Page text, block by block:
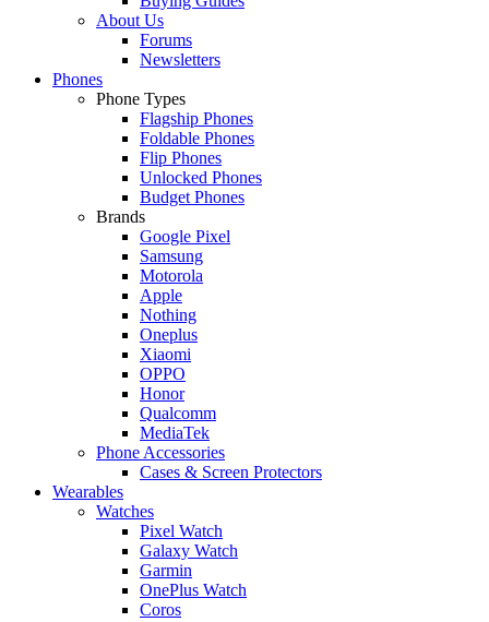
About Us
Forums
Newsletters
Phones
Phone Types
Flagship Phones
Foldable Phones
Flip Phones
Unlocked Phones
Budget Phones
Brands
Google Pixel
Samsung
Motorola
Apple
Nothing
Oneplus
Xiaomi
OPPO
Honor
Qualcomm
MediaTek
Phone Accessories
Cases & Screen Protectors
Wearables
Watches
Pixel Watch
Galaxy Watch
Garmin
OnePlus Watch
Coros